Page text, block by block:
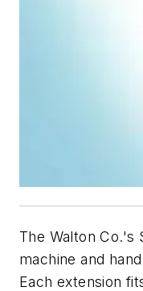
The Walton Co.'s
machine and
Each extension